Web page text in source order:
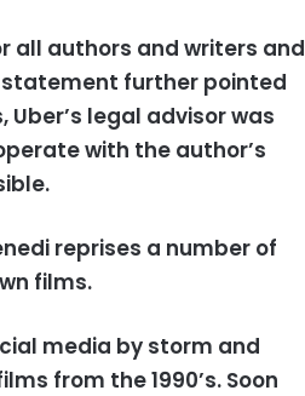
all authors and writers and
statement further pointed
legal advisor was
with the author’s
reprises a number of
films.
media by storm and
from the 1990’s. Soon